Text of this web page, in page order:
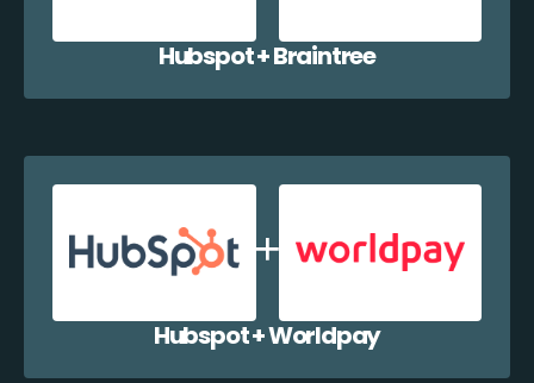
Hubspot + Braintree
Hubspot + Worldpay